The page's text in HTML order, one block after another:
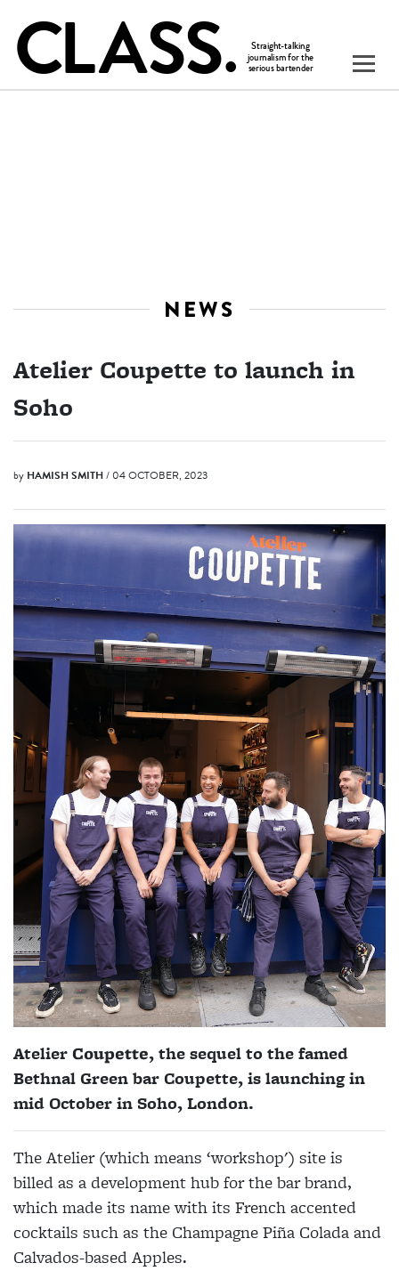
NEWS
Atelier Coupette to launch in
Soho
by HAMISH SMITH/ 04 OCTOBER, 2023
AtelierCoupette, the sequel to the famed
Bethnal Green bar Coupette, is launching in
mid October in Soho, London.
The Atelier (which means ‘workshop') site is
billed as a development hub for the bar brand,
which made its name with its French accented
cocktails such as the Champagne Piña Colada and
Calvados-based Apples.